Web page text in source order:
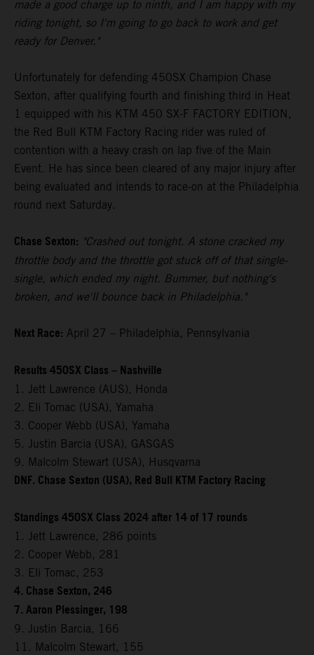
made a good charge up to ninth, and I am happy with my
riding tonight, so I'm going to go back to work and get
ready for Denver."
Unfortunately for defending 450SX Champion Chase
Sexton, after qualifying fourth and finishing third in Heat
1 equipped with his KTM 450 SX-F FACTORY EDITION,
the Red Bull KTM Factory Racing rider was ruled of
contention with a heavy crash on lap five of the Main
Event. He has since been cleared of any major injury after
being evaluated and intends to race-on at the Philadelphia
round next Saturday.
Chase Sexton: "Crashed out tonight. A stone cracked my
throttle body and the throttle got stuck off of that single-
single, which ended my night. Bummer, but nothing's
broken, and we'll bounce back in Philadelphia."
Next Race: April 27 – Philadelphia, Pennsylvania
Results 450SX Class – Nashville
1. Jett Lawrence (AUS), Honda
2. Eli Tomac (USA), Yamaha
3. Cooper Webb (USA), Yamaha
5. Justin Barcia (USA), GASGAS
9. Malcolm Stewart (USA), Husqvarna
DNF. Chase Sexton (USA), Red Bull KTM Factory Racing
Standings 450SX Class 2024 after 14 of 17 rounds
1. Jett Lawrence, 286 points
2. Cooper Webb, 281
3. Eli Tomac, 253
4. Chase Sexton, 246
7. Aaron Plessinger, 198
9. Justin Barcia, 166
11. Malcolm Stewart, 155